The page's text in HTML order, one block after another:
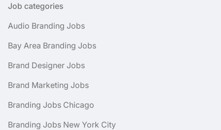
Job categories
Audio Branding Jobs
Bay Area Branding Jobs
Brand Designer Jobs
Brand Marketing Jobs
Branding Jobs Chicago
Branding Jobs New York City